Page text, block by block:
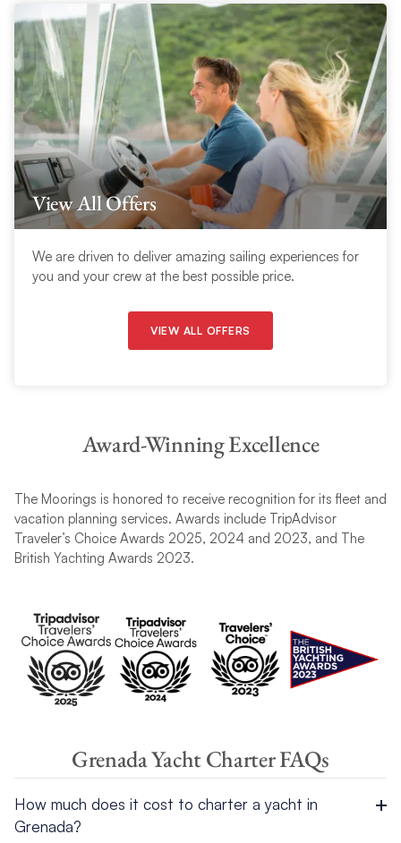
View All Offers
We are driven to deliver amazing sailing experiences for
you and your crew at the best possible price.
VIEW ALL OFFERS
Award-Winning Excellence
The Moorings is honored to receive recognition for its fleet and
vacation planning services. Awards include TripAdvisor
Traveler’s Choice Awards 2025, 2024 and 2023, and The
British Yachting Awards 2023.
Grenada Yacht Charter FAQs
How much does it cost to charter a yacht in
Grenada?